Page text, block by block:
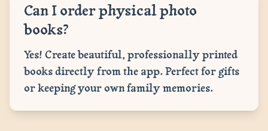
Can I order physical photo
books?
Yes! Create beautiful, professionally printed
books directly from the app. Perfect for gifts
or keeping your own family memories.